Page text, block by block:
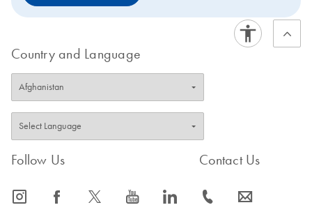
Country and Language
Follow Us
icon_0065_instagram-s icon_0064_facebook-s icon_0340_cc_gen_x-s icon_0077_youtube-s icon_0066_linkedin-s
Contact Us
icon_0072_phone-s icon_0063_envelope-s